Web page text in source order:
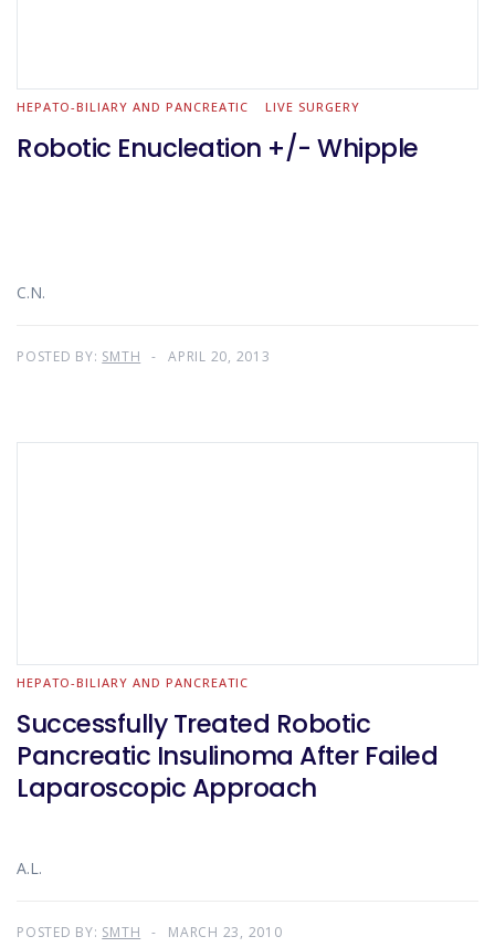
HEPATO-BILIARY AND PANCREATIC LIVE SURGERY
Robotic Enucleation +/- Whipple
C.N.
POSTED BY: SMTH APRIL 20, 2013
HEPATO-BILIARY AND PANCREATIC
Successfully Treated Robotic
Pancreatic Insulinoma After Failed
Laparoscopic Approach
A.L.
POSTED BY: SMTH MARCH 23, 2010